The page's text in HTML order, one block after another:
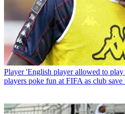
Player 'English player allowed to
players poke fun at FIFA as club